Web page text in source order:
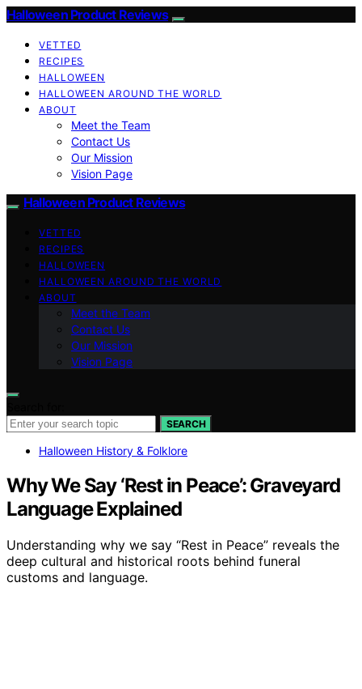
Halloween Product Reviews
VETTED
RECIPES
HALLOWEEN
HALLOWEEN AROUND THE WORLD
ABOUT
Meet the Team
Contact Us
Our Mission
Vision Page
Halloween Product Reviews
VETTED
RECIPES
HALLOWEEN
HALLOWEEN AROUND THE WORLD
ABOUT
Meet the Team
Contact Us
Our Mission
Vision Page
SEARCH
Halloween History & Folklore
Why We Say ‘Rest in Peace’: Graveyard
Language Explained
Understanding why we say “Rest in Peace” reveals the
deep cultural and historical roots behind funeral
customs and language.